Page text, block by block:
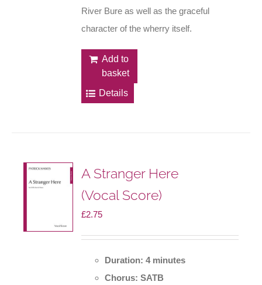
River Bure as well as the graceful
character of the wherry itself.
Add to
basket
Details
A Stranger Here
(Vocal Score)
£2.75
Duration: 4 minutes
Chorus: SATB